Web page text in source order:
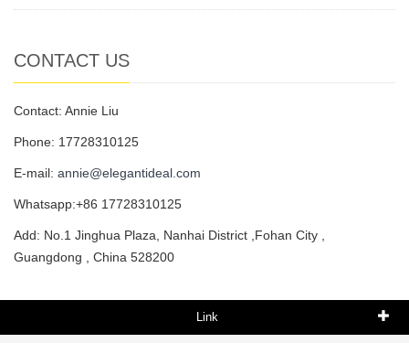
CONTACT US
Contact: Annie Liu
Phone: 17728310125
E-mail: annie@elegantideal.com
Whatsapp:+86 17728310125
Add: No.1 Jinghua Plaza, Nanhai District ,Fohan City ,
Guangdong , China 528200
Link